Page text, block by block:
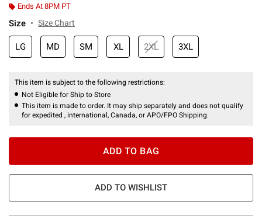
Ends At 8PM PT
Size Size Chart
LG MD SM XL 2XL 3XL
This item is subject to the following restrictions:
Not Eligible for Ship to Store
This item is made to order. It may ship separately and does not qualify
for expedited , international, Canada, or APO/FPO Shipping.
ADD TO BAG
ADD TO WISHLIST